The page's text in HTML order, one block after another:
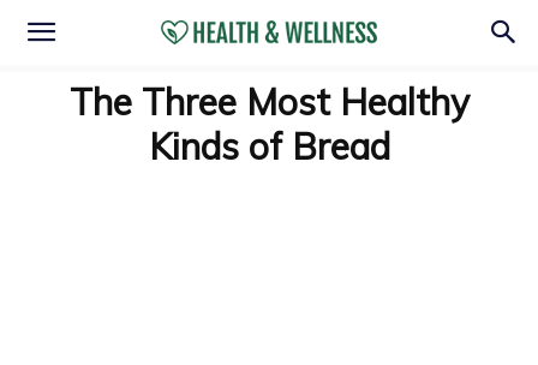
The Three Most Healthy
Kinds of Bread